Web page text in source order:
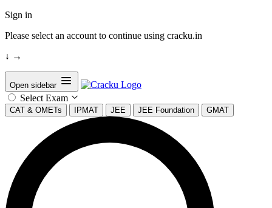
Sign in
Please select an account to continue using cracku.in
↓ →
Open sidebar
Select Exam
CAT & OMETs IPMAT JEE JEE Foundation GMAT